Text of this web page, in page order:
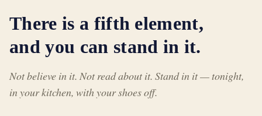
There is a fifth element,
and you can stand in it.
Not believe in it. Not read about it. Stand in it — tonight,
in your kitchen, with your shoes off.